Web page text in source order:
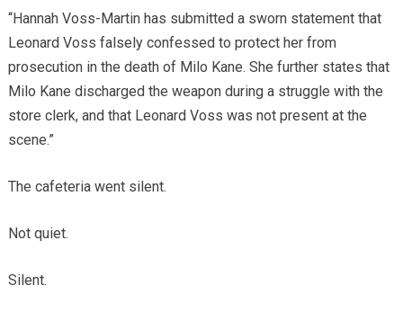
“Hannah Voss-Martin has submitted a sworn statement that
Leonard Voss falsely confessed to protect her from
prosecution in the death of Milo Kane. She further states that
Milo Kane discharged the weapon during a struggle with the
store clerk, and that Leonard Voss was not present at the
scene.”
The cafeteria went silent.
Not quiet.
Silent.